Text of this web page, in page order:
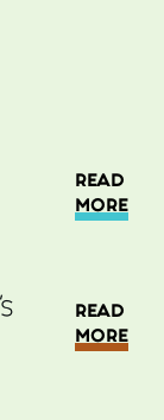
READ
MORE
READ
MORE